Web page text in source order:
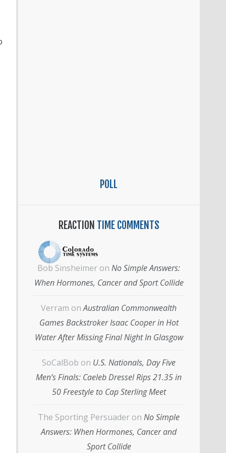
POLL
REACTION TIME COMMENTS
Bob Sinsheimer on No Simple Answers:
When Hormones, Cancer and Sport Collide
Verram onAustralian Commonwealth
Games Backstroker Isaac Cooper in Hot
Water After Missing Final Night In Glasgow
SoCalBob on U.S. Nationals, Day Five
Men’s Finals: Caeleb Dressel Rips 21.35 in
50 Freestyle to Cap Sterling Meet
The Sporting Persuader on No Simple
Answers: When Hormones, Cancer and
Sport Collide